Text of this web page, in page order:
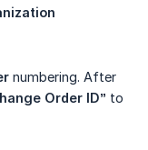
numbering. After
Order ID” to